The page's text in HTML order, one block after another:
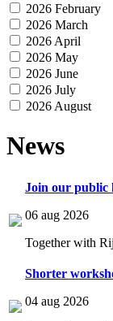
2026 February
2026 March
2026 April
2026 May
2026 June
2026 July
2026 August
News
Join our public
06 aug 2026
Together with
Shorter
04 aug 2026